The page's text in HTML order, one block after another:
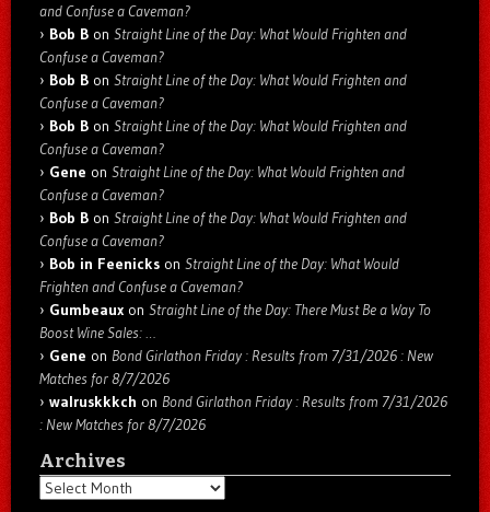
and Confuse a Caveman?
Bob B on Straight Line of the Day: What Would Frighten and
Confuse a Caveman?
Bob B on Straight Line of the Day: What Would Frighten and
Confuse a Caveman?
Bob B on Straight Line of the Day: What Would Frighten and
Confuse a Caveman?
Gene on Straight Line of the Day: What Would Frighten and
Confuse a Caveman?
Bob B on Straight Line of the Day: What Would Frighten and
Confuse a Caveman?
Bob in Feenicks on Straight Line of the Day: What Would
Frighten and Confuse a Caveman?
Gumbeaux on Straight Line of the Day: There Must Be a Way To
Boost Wine Sales: …
Gene on Bond Girlathon Friday : Results from 7/31/2026 : New
Matches for 8/7/2026
walruskkkch on Bond Girlathon Friday : Results from 7/31/2026
: New Matches for 8/7/2026
Archives
Archives